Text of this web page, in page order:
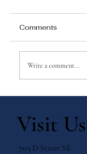
Comments
Write a comment...
Visit Us
703 D Street SE